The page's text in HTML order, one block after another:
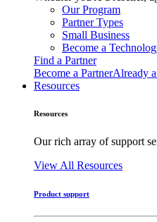
Our Program
Partner Types
Small Business
Become a
Find a Partner
Become a PartnerAlready
Resources
Resources
Our rich array of support
View All Resources
Product support